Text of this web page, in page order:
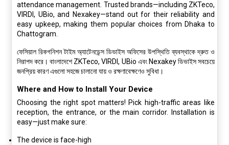
attendance management. Trusted brands—including ZKTeco,
VIRDI, UBio, and Nexakey—stand out for their reliability and
easy upkeep, making them popular choices from Dhaka to
Chattogram.
ফেসিয়াল রিকগনিশন টাইম অ্যাটেনডেন্স ডিভাইস অফিসের উপস্থিতি ব্যবস্থাকে দ্রুত ও
নিরাপদ করে। বাংলাদেশে ZKTeco, VIRDI, UBio এবং Nexakey ডিভাইস সবচেয়ে
জনপ্রিয় কারণ এগুলো সহজে চালানো যায় ও রক্ষণাবেক্ষণেও সুবিধা।
Where and How to Install Your Device
Choosing the right spot matters! Pick high-traffic areas like
reception, the entrance, or the main corridor. Installation is
easy—just make sure:
The device is face-high